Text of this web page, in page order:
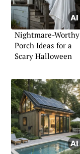
Nightmare-Worthy
Porch Ideas for a
Scary Halloween